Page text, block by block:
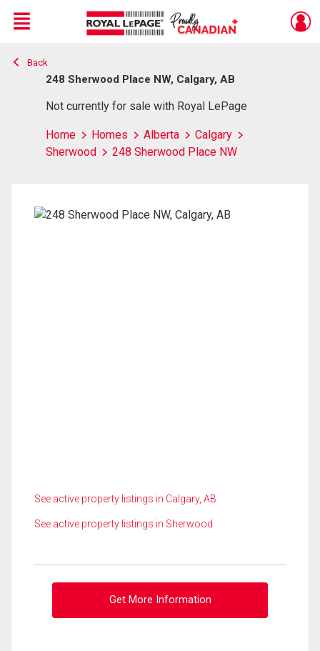
Live
En Direct
Menu
Back
248 Sherwood Place NW, Calgary, AB
Not currently for sale with Royal LePage
Home Homes Alberta
Calgary
Sherwood
248 Sherwood Place NW
See active property listings in Calgary, AB
See active property listings in Sherwood
Get More Information